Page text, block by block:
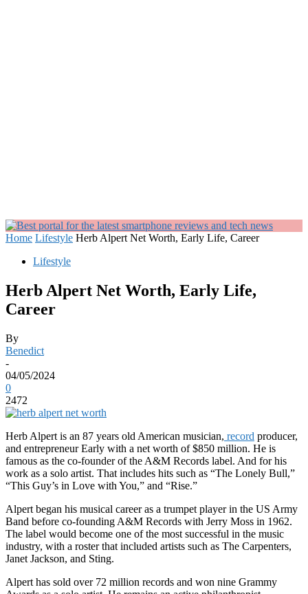
Home Lifestyle Herb Alpert Net Worth, Early Life, Career
Lifestyle
Herb Alpert Net Worth, Early Life,
Career
By
Benedict
-
04/05/2024
0
2472
Herb Alpert is an 87 years old American musician, record producer,
and entrepreneur Early with a net worth of $850 million. He is
famous as the co-founder of the A&M Records label. And for his
work as a solo artist. That includes hits such as “The Lonely Bull,”
“This Guy’s in Love with You,” and “Rise.”
Alpert began his musical career as a trumpet player in the US Army
Band before co-founding A&M Records with Jerry Moss in 1962.
The label would become one of the most successful in the music
industry, with a roster that included artists such as The Carpenters,
Janet Jackson, and Sting.
Alpert has sold over 72 million records and won nine Grammy